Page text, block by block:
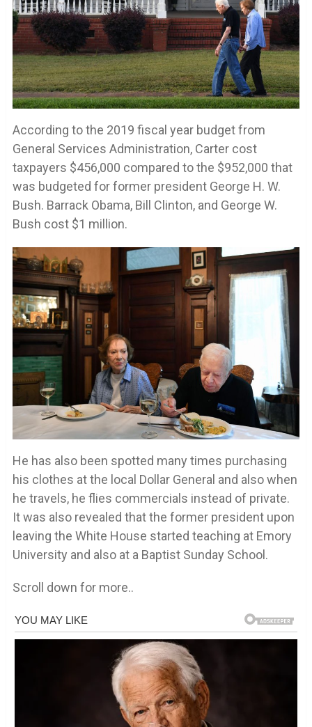
According to the 2019 fiscal year budget from
General Services Administration, Carter cost
taxpayers $456,000 compared to the $952,000 that
was budgeted for former president George H. W.
Bush. Barrack Obama, Bill Clinton, and George W.
Bush cost $1 million.
He has also been spotted many times purchasing
his clothes at the local Dollar General and also when
he travels, he flies commercials instead of private.
It was also revealed that the former president upon
leaving the White House started teaching at Emory
University and also at a Baptist Sunday School.
Scroll down for more..